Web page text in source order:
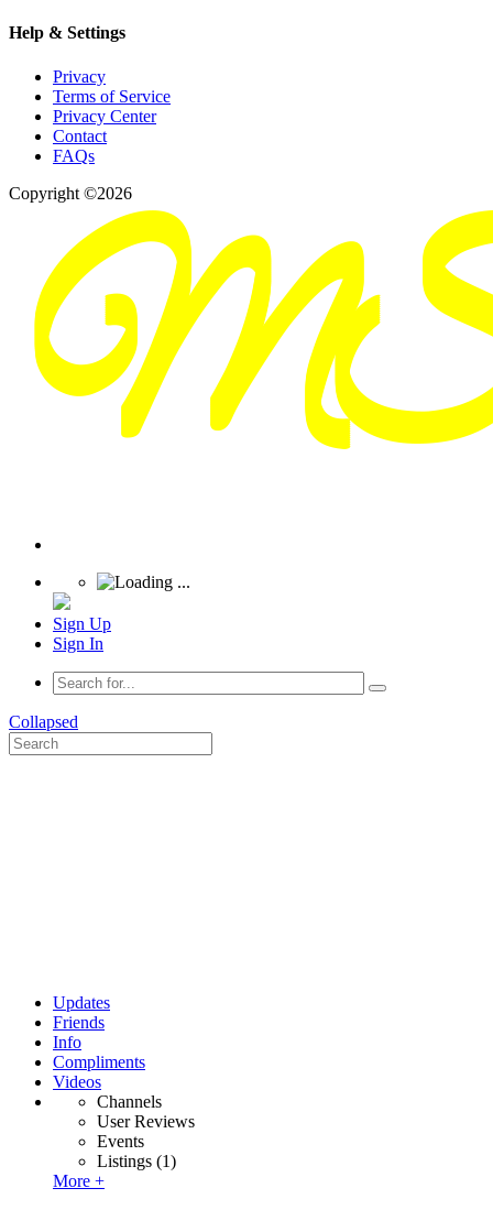
Help & Settings
Privacy
Terms of Service
Privacy Center
Contact
FAQs
Copyright ©2026
Sign Up
Sign In
Collapsed
Updates
Friends
Info
Compliments
Videos
Channels
User Reviews
Events
Listings (1)
More +